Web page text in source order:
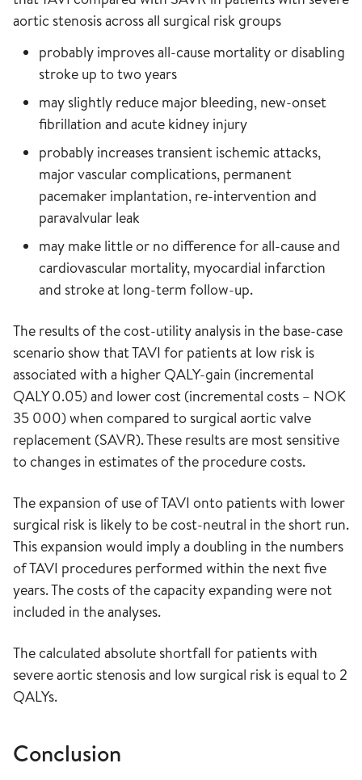
aortic stenosis across all surgical risk groups
probably improves all-cause mortality or disabling
stroke up to two years
may slightly reduce major bleeding, new-onset
fibrillation and acute kidney injury
probably increases transient ischemic attacks,
major vascular complications, permanent
pacemaker implantation, re-intervention and
paravalvular leak
may make little or no difference for all-cause and
cardiovascular mortality, myocardial infarction
and stroke at long-term follow-up.
The results of the cost-utility analysis in the base-case
scenario show that TAVI for patients at low risk is
associated with a higher QALY-gain (incremental
QALY 0.05) and lower cost (incremental costs – NOK
35 000) when compared to surgical aortic valve
replacement (SAVR). These results are most sensitive
to changes in estimates of the procedure costs.
The expansion of use of TAVI onto patients with lower
surgical risk is likely to be cost-neutral in the short run.
This expansion would imply a doubling in the numbers
of TAVI procedures performed within the next five
years. The costs of the capacity expanding were not
included in the analyses.
The calculated absolute shortfall for patients with
severe aortic stenosis and low surgical risk is equal to 2
QALYs.
Conclusion